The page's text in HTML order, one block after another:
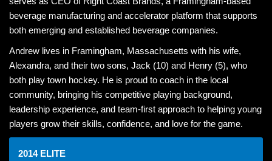
beverage manufacturing and accelerator platform that supports
both emerging and established beverage companies.
Andrew lives in Framingham, Massachusetts with his wife,
Alexandra, and their two sons, Jack (10) and Henry (5), who
both play town hockey. He is proud to coach in the local
community, bringing his competitive playing background,
leadership experience, and team-first approach to helping young
players grow their skills, confidence, and love for the game.
2014 ELITE